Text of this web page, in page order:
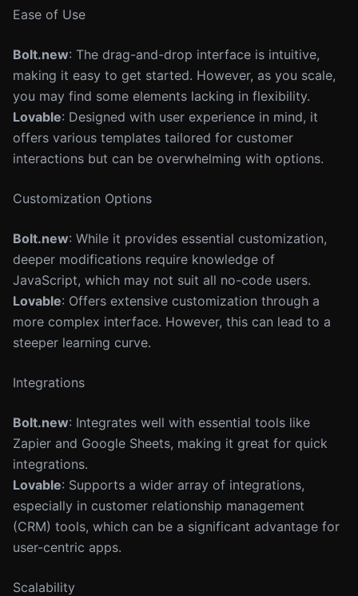
Ease of Use
Bolt.new: The drag-and-drop interface is intuitive,
making it easy to get started. However, as you scale,
you may find some elements lacking in flexibility.
Lovable: Designed with user experience in mind, it
offers various templates tailored for customer
interactions but can be overwhelming with options.
Customization Options
Bolt.new: While it provides essential customization,
deeper modifications require knowledge of
JavaScript, which may not suit all no-code users.
Lovable: Offers extensive customization through a
more complex interface. However, this can lead to a
steeper learning curve.
Integrations
Bolt.new: Integrates well with essential tools like
Zapier and Google Sheets, making it great for quick
integrations.
Lovable: Supports a wider array of integrations,
especially in customer relationship management
(CRM) tools, which can be a significant advantage for
user-centric apps.
Scalability